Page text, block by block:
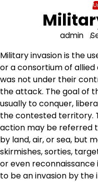
admin
Military invasion is the
or a consortium of
was not under their
the attack. The goal of
usually to conquer,
the contested territory.
action may be referred
by land, air, or sea, but
skirmishes, sorties,
or even
to be an invasion by